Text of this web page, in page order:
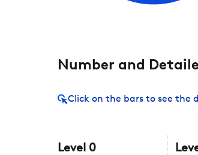
Number and
Click on the bars to see the
Level 0